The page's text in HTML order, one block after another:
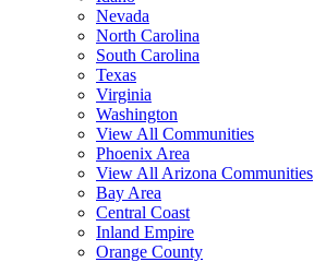
Nevada
North Carolina
South Carolina
Texas
Virginia
Washington
View All Communities
Phoenix Area
View All Arizona Communities
Bay Area
Central Coast
Inland Empire
Orange County